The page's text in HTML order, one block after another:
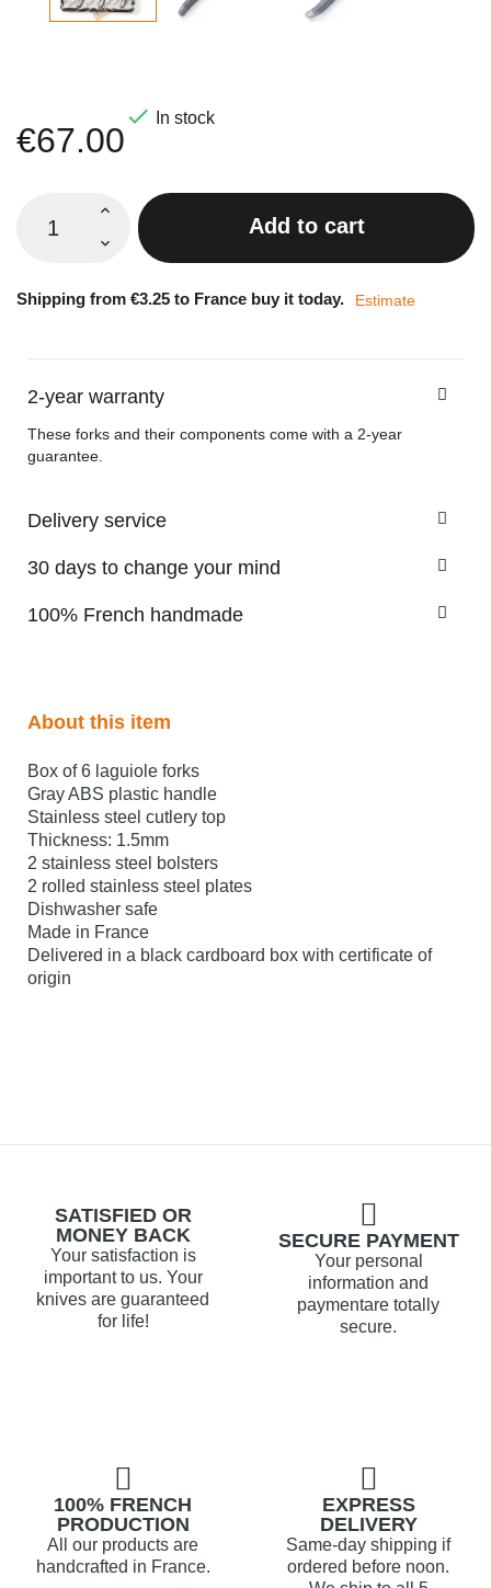
€67.00
 In stock
Add to cart
Shipping from €3.25 to France buy it today. Estimate
2-year warranty
These forks and their components come with a 2-year
guarantee.
Delivery service
30 days to change your mind
100% French handmade
About this item
Box of 6 laguiole forks
Gray ABS plastic handle
Stainless steel cutlery top
Thickness: 1.5mm
2 stainless steel bolsters
2 rolled stainless steel plates
Dishwasher safe
Made in France
Delivered in a black cardboard box with certificate of
origin
SATISFIED OR
MONEY BACK
Your satisfaction is
important to us. Your
knives are guaranteed
for life!
SECURE PAYMENT
Your personal
information and
paymentare totally
secure.
100% FRENCH
PRODUCTION
All our products are
handcrafted in France.
EXPRESS
DELIVERY
Same-day shipping if
ordered before noon.